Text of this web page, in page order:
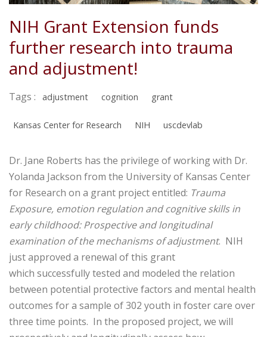
NIH Grant Extension funds
further research into trauma
and adjustment!
Tags : adjustment cognition grant
Kansas Center for Research NIH uscdevlab
Dr. Jane Roberts has the privilege of working with Dr.
Yolanda Jackson from the University of Kansas Center
for Research on a grant project entitled: Trauma
Exposure, emotion regulation and cognitive skills in
early childhood: Prospective and longitudinal
examination of the mechanisms of adjustment. NIH
just approved a renewal of this grant
which successfully tested and modeled the relation
between potential protective factors and mental health
outcomes for a sample of 302 youth in foster care over
three time points. In the proposed project, we will